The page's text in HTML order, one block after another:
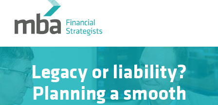
Legacy or liability?
Planning a smooth